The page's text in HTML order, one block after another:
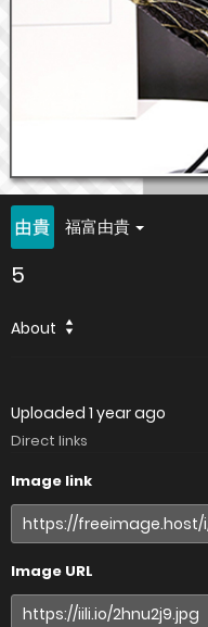
福富由貴
5
About
Uploaded 1 year ago
Direct links
Image link
Image URL